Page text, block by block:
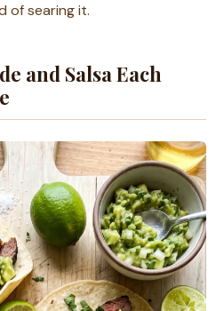
of searing it.
and Salsa Each